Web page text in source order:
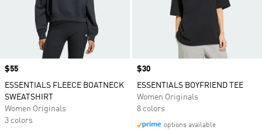
Price
$55
ESSENTIALS FLEECE BOATNECK
SWEATSHIRT
Women Originals
3 colors
Price
$30
ESSENTIALS BOYFRIEND TEE
Women Originals
8 colors
options available